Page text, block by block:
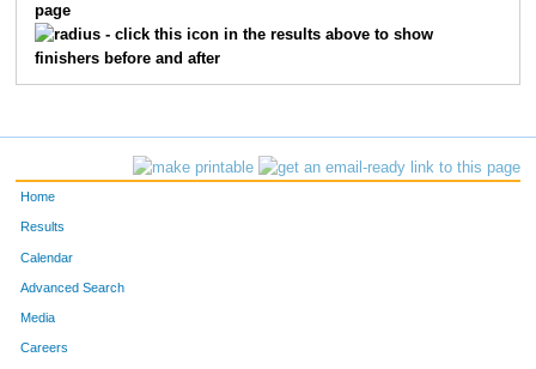
9998 Greta Albers
9298 Mary Metzger 536
page
- click this icon in the results above to show
finishers before and after
Home
Results
Calendar
Advanced Search
Media
Careers